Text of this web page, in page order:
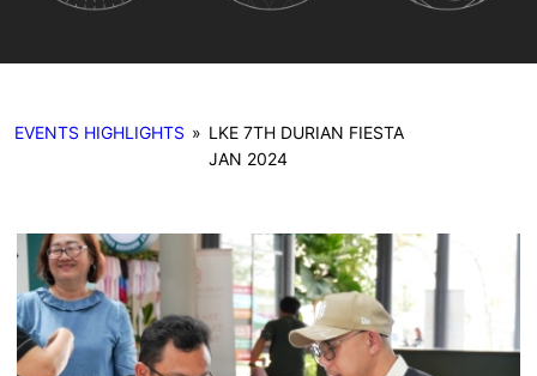
EVENTS HIGHLIGHTS » LKE 7TH DURIAN FIESTA
JAN 2024